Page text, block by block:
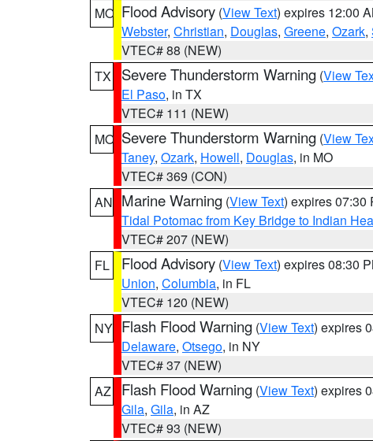
MO Flood Advisory (View Text) expires 12:00
Webster, Christian, Douglas, Greene, Ozark,
VTEC# 88 (NEW)
TX
Severe Thunderstorm Warning (View
El Paso, in TX
VTEC# 111 (NEW)
MO Severe Thunderstorm Warning (View
Taney, Ozark, Howell, Douglas, in MO
VTEC# 369 (CON)
AN Marine Warning (View Text) expires 07:30
Tidal Potomac from Key Bridge to Indian
VTEC# 207 (NEW)
FL
Flood Advisory (View Text) expires 08:30
Union, Columbia, in FL
VTEC# 120 (NEW)
NY Flash Flood Warning (View Text) expires
Delaware, Otsego, in NY
VTEC# 37 (NEW)
AZ
Flash Flood Warning (View Text) expires
Gila, Gila, in AZ
VTEC# 93 (NEW)